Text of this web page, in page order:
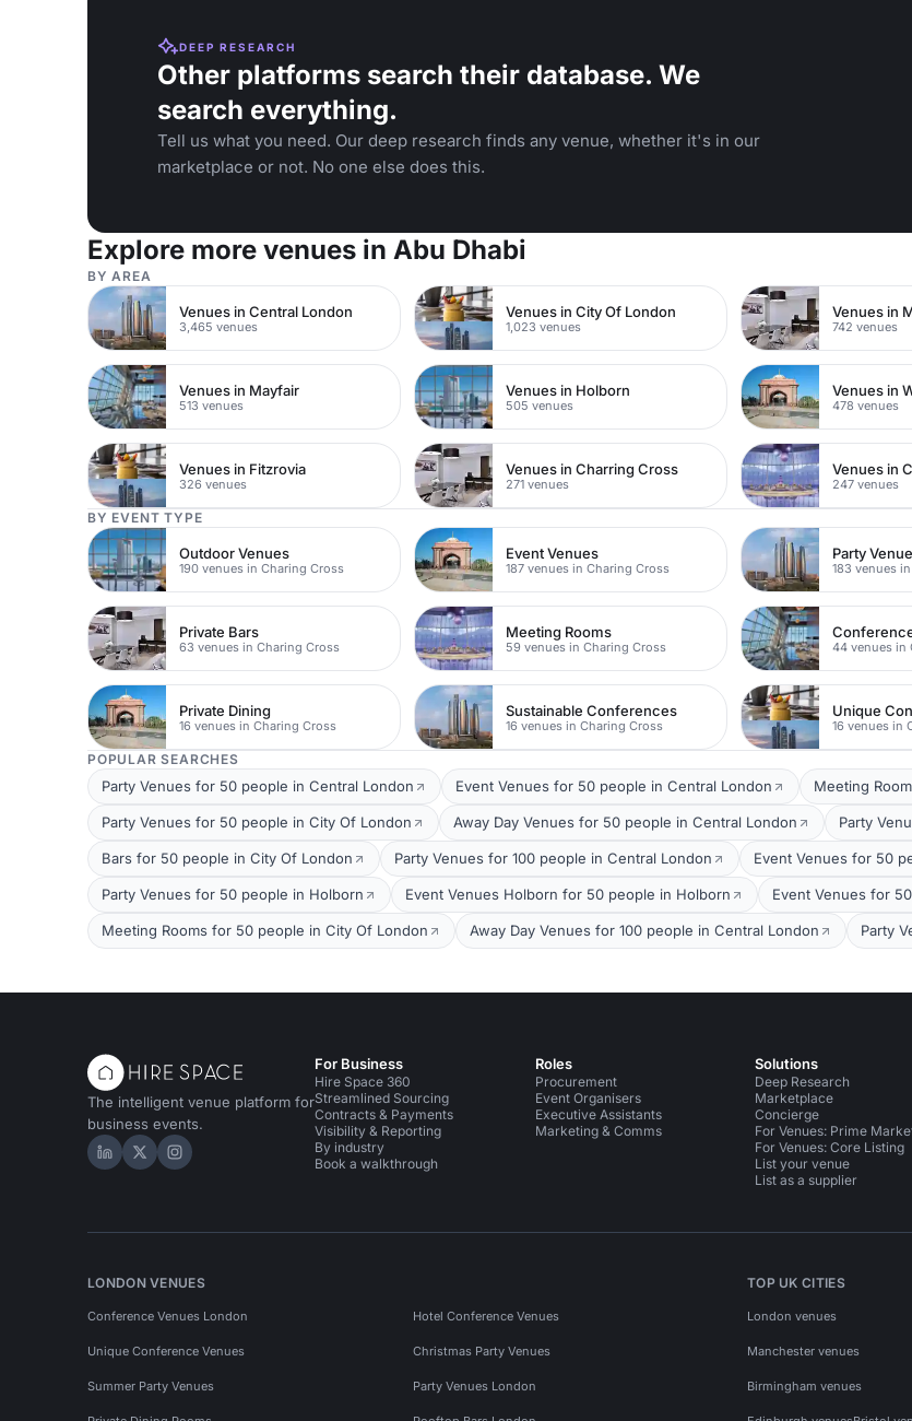
DEEP RESEARCH
Other platforms search their database. We
search everything.
Tell us what you need. Our deep research finds any venue, whether it's in our
marketplace or not. No one else does this.
Explore more venues in Abu Dhabi
BY AREA
Venues in Central London
3,465 venues
Venues in City Of London
1,023 venues
Venues in
742 venues
Venues in Mayfair
513 venues
Venues in Holborn
505 venues
Venues in
478 venues
Venues in Fitzrovia
326 venues
Venues in Charring Cross
271 venues
Venues in
247 venues
BY EVENT TYPE
Outdoor Venues
190 venues in Charing Cross
Event Venues
187 venues in Charing Cross
Party
183 venues
Private Bars
63 venues in Charing Cross
Meeting Rooms
59 venues in Charing Cross 44 venues in
Private Dining
16 venues in Charing Cross
Sustainable Conferences
16 venues in Charing Cross
Unique
16 venues in
POPULAR SEARCHES
Party Venues for 50 people in Central London Event Venues for 50 people in Central London Meeting
Party Venues for 50 people in City Of London Away Day Venues for 50 people in Central London Party
Bars for 50 people in City Of London Party Venues for 100 people in Central London Event Venues for 50
Party Venues for 50 people in Holborn Event Venues Holborn for 50 people in Holborn Event Venues for
Meeting Rooms for 50 people in City Of London Away Day Venues for 100 people in Central London Party
The intelligent venue platform for
business events.
Hire Space on LinkedIn
Hire Space on X
Hire Space on Instagram
For Business
Hire Space 360
Streamlined Sourcing
Contracts & Payments
Visibility & Reporting
By industry
Book a walkthrough
Roles
Procurement
Event Organisers
Executive Assistants
Marketing & Comms
Solutions
Deep Research
Marketplace
Concierge
For Venues: Prime
For Venues: Core Listing
List your venue
List as a supplier
LONDON VENUES
Conference Venues London Hotel Conference Venues
Unique Conference Venues Christmas Party Venues
Summer Party Venues Party Venues London
TOP UK CITIES
London venues
Manchester venues
Birmingham venues